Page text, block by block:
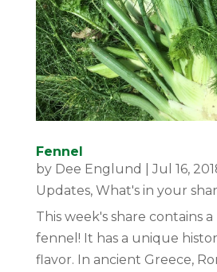
Fennel
by Dee Englund |Jul 16,
Updates, What's in your
This week's share contains
fennel! It has a unique
flavor. In ancient Greece,